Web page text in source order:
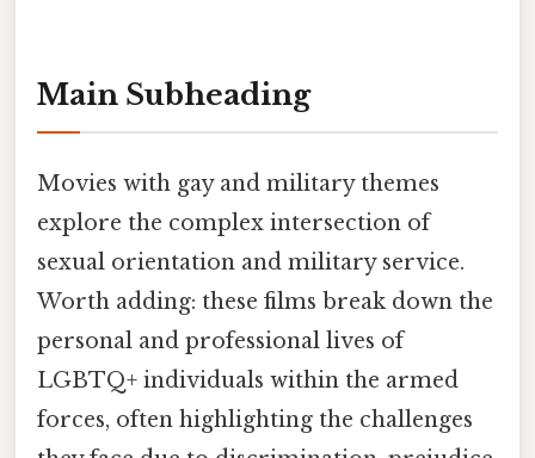
Main Subheading
Movies with gay and military themes
explore the complex intersection of
sexual orientation and military service.
Worth adding: these films break down the
personal and professional lives of
LGBTQ+ individuals within the armed
forces, often highlighting the challenges